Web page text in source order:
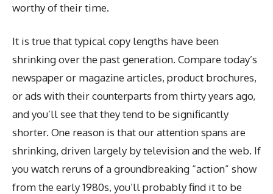
worthy of their time.
It is true that typical copy lengths have been
shrinking over the past generation. Compare today’s
newspaper or magazine articles, product brochures,
or ads with their counterparts from thirty years ago,
and you’ll see that they tend to be significantly
shorter. One reason is that our attention spans are
shrinking, driven largely by television and the web. If
you watch reruns of a groundbreaking “action” show
from the early 1980s, you’ll probably find it to be